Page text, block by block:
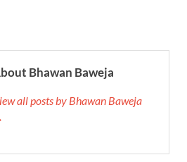
Bhawan Baweja
all posts by Bhawan Baweja